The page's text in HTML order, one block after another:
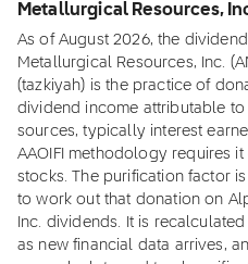
Metallurgical Resources,
As of August 2026, the
Metallurgical Resources, Inc.
(tazkiyah) is the practice of
dividend income attributable
sources, typically interest
AAOIFI methodology requires
stocks. The purification factor
to work out that donation on
Inc. dividends. It is
as new financial data arrives,